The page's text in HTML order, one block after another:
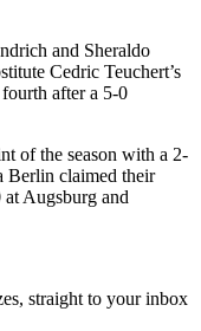
and Sheraldo
Cedric Teuchert’s
after a 5-0
of the season with a 2-
Berlin claimed their
Augsburg and
straight to your inbox